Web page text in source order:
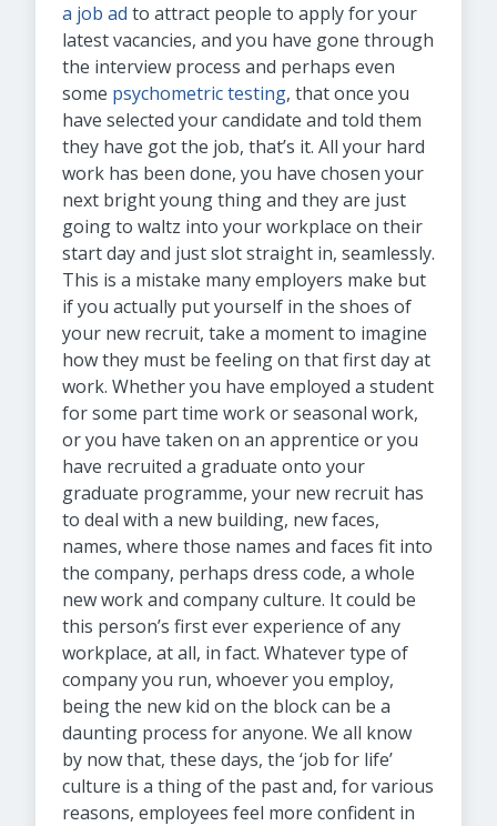
a job ad to attract people to apply for your
latest vacancies, and you have gone through
the interview process and perhaps even
some psychometric testing, that once you
have selected your candidate and told them
they have got the job, that’s it. All your hard
work has been done, you have chosen your
next bright young thing and they are just
going to waltz into your workplace on their
start day and just slot straight in, seamlessly.
This is a mistake many employers make but
if you actually put yourself in the shoes of
your new recruit, take a moment to imagine
how they must be feeling on that first day at
work. Whether you have employed a student
for some part time work or seasonal work,
or you have taken on an apprentice or you
have recruited a graduate onto your
graduate programme, your new recruit has
to deal with a new building, new faces,
names, where those names and faces fit into
the company, perhaps dress code, a whole
new work and company culture. It could be
this person’s first ever experience of any
workplace, at all, in fact. Whatever type of
company you run, whoever you employ,
being the new kid on the block can be a
daunting process for anyone. We all know
by now that, these days, the ‘job for life’
culture is a thing of the past and, for various
reasons, employees feel more confident in